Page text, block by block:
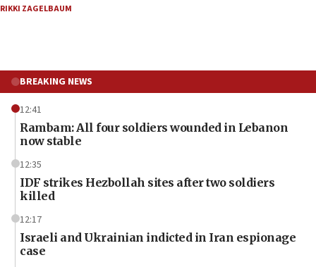
RIKKI ZAGELBAUM
BREAKING NEWS
12:41
Rambam: All four soldiers wounded in Lebanon
now stable
12:35
IDF strikes Hezbollah sites after two soldiers
killed
12:17
Israeli and Ukrainian indicted in Iran espionage
case